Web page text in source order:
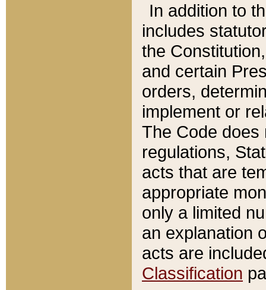
In addition to
includes
the
and certain
orders,
implement or
The Code does
regulations,
acts that are
appropriate
only a limited
an explanation
acts are
Classification